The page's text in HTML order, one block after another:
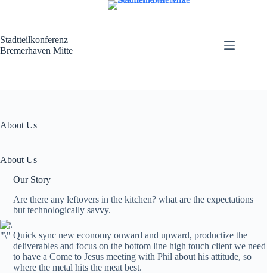
Stadtteilkonferenz
Bremerhaven Mitte
About Us
About Us
Our Story
Are there any leftovers in the kitchen? what are the expectations
but technologically savvy.
Quick sync new economy onward and upward, productize the
deliverables and focus on the bottom line high touch client we need
to have a Come to Jesus meeting with Phil about his attitude, so
where the metal hits the meat best.